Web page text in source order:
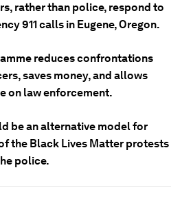
rather than police, respond to
911 calls in Eugene, Oregon.
reduces confrontations
saves money, and allows
on law enforcement.
be an alternative model for
the Black Lives Matter protests
police.